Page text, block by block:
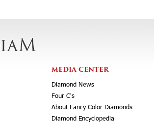
MEDIA CENTER
Diamond News
Four C's
About Fancy Color Diamonds
Diamond Encyclopedia